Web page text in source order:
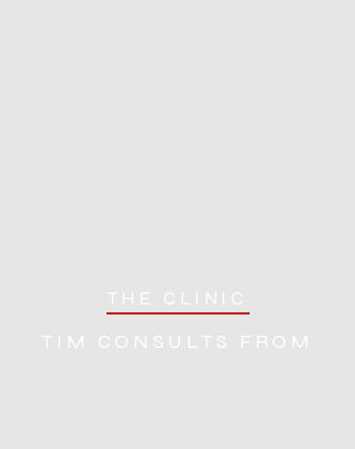
THE CLINIC
TIM CONSULTS FROM